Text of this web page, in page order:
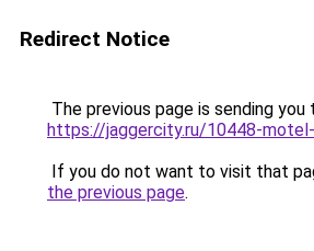
Redirect Notice
The previous page is sending you
https://jaggercity.ru/10448-
If you do not want to visit that
the previous page.